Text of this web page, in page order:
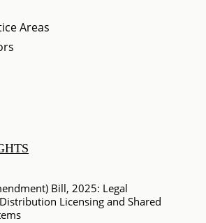
Areas
Bill, 2025: Legal
Licensing and Shared